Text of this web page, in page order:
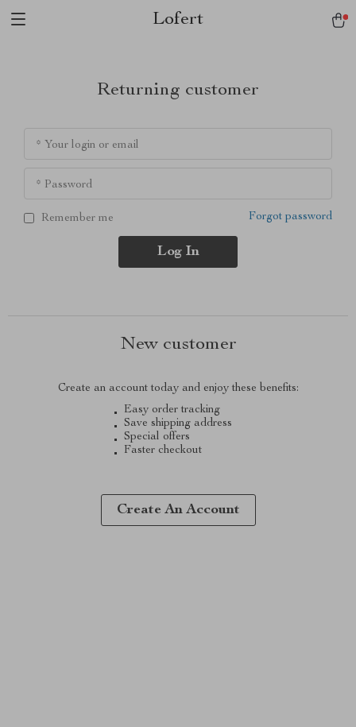
Lofert
Returning customer
* Your login or email
* Password
Remember me Forgot password
Log In
New customer
Create an account today and enjoy these benefits:
Easy order tracking
Save shipping address
Special offers
Faster checkout
Create An Account